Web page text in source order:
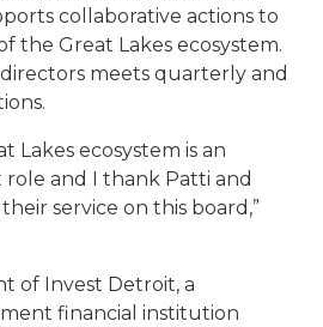
collaborative actions to
the Great Lakes ecosystem.
meets quarterly and
Lakes ecosystem is an
and I thank Patti and
service on this board,”
of Invest Detroit, a
financial institution